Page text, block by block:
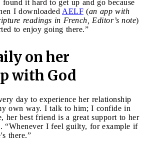
it hard to get up and go because
I downloaded AELF (an app with
readings in French, Editor’s note)
to enjoy going there.”
on her
with God
day to experience her relationship
own way. I talk to him; I confide in
her best friend is a great support to her
“Whenever I feel guilty, for example if
there.”